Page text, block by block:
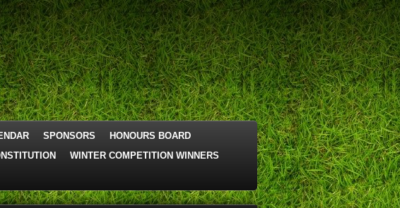
SPONSORS
HONOURS BOARD
WINTER COMPETITION WINNERS